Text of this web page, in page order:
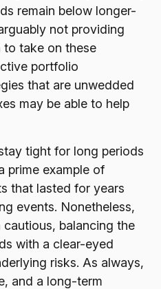
remain below longer-
not providing
to take on these
portfolio
that are unwedded
may be able to help
tight for long periods
prime example of
that lasted for years
events. Nonetheless,
balancing the
with a clear-eyed
risks. As always,
and a long-term